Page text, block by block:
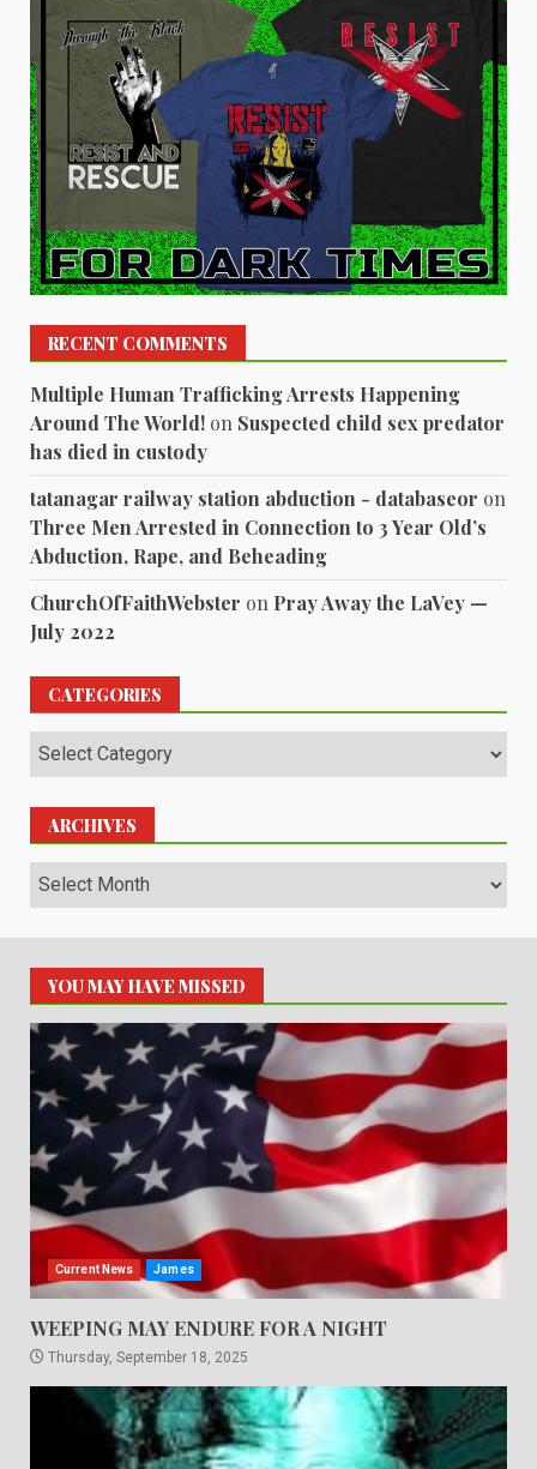
RECENT COMMENTS
Multiple Human Trafficking Arrests Happening
Around The World! on Suspected child sex predator
has died in custody
tatanagar railway station abduction - databaseor on
Three Men Arrested in Connection to 3 Year Old’s
Abduction, Rape, and Beheading
ChurchOfFaithWebster on Pray Away the LaVey —
July 2022
CATEGORIES
Categories
ARCHIVES
Archives
YOU MAY HAVE MISSED
Current News James
WEEPING MAY ENDURE FOR A NIGHT
Thursday, September 18, 2025